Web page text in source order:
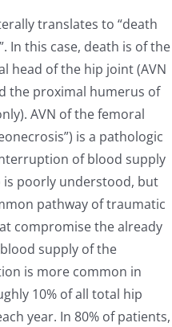
translates to “death
In this case, death is of the
head of the hip joint (AVN
the proximal humerus of
AVN of the femoral
is a pathologic
of blood supply
is poorly understood, but
pathway of traumatic
compromise the already
supply of the
is more common in
10% of all total hip
year. In 80% of patients,